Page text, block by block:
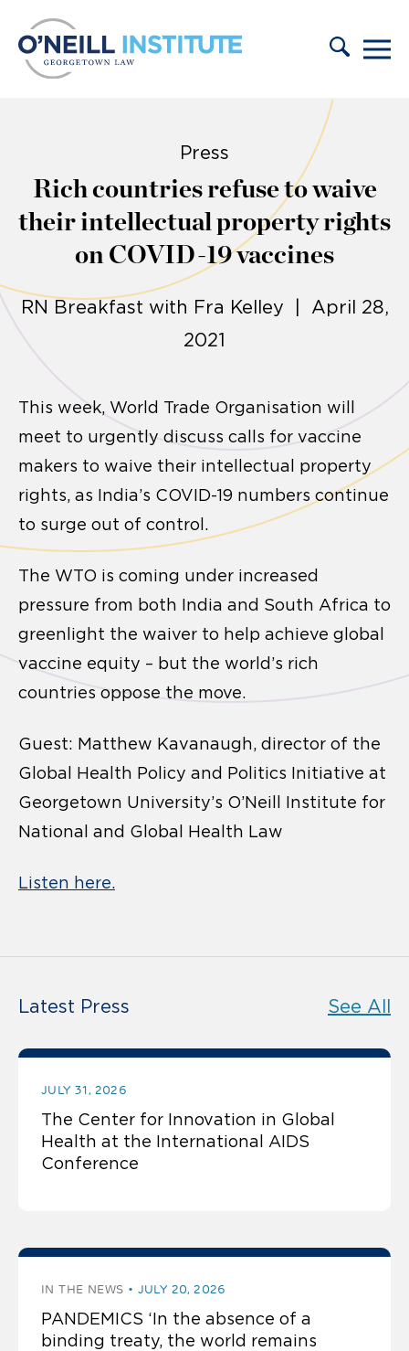
Press
Rich countries refuse to waive
their intellectual property rights
on COVID-19 vaccines
RN Breakfast with Fra Kelley | April 28,
2021
This week, World Trade Organisation will
meet to urgently discuss calls for vaccine
makers to waive their intellectual property
rights, as India’s COVID-19 numbers continue
to surge out of control.
The WTO is coming under increased
pressure from both India and South Africa to
greenlight the waiver to help achieve global
vaccine equity – but the world’s rich
countries oppose the move.
Guest: Matthew Kavanaugh, director of the
Global Health Policy and Politics Initiative at
Georgetown University’s O’Neill Institute for
National and Global Health Law
Listen here.
Latest Press See All
JULY 31, 2026
The Center for Innovation in Global
Health at the International AIDS
Conference
IN THE NEWS JULY 20, 2026
PANDEMICS ‘In the absence of a
binding treaty, the world remains